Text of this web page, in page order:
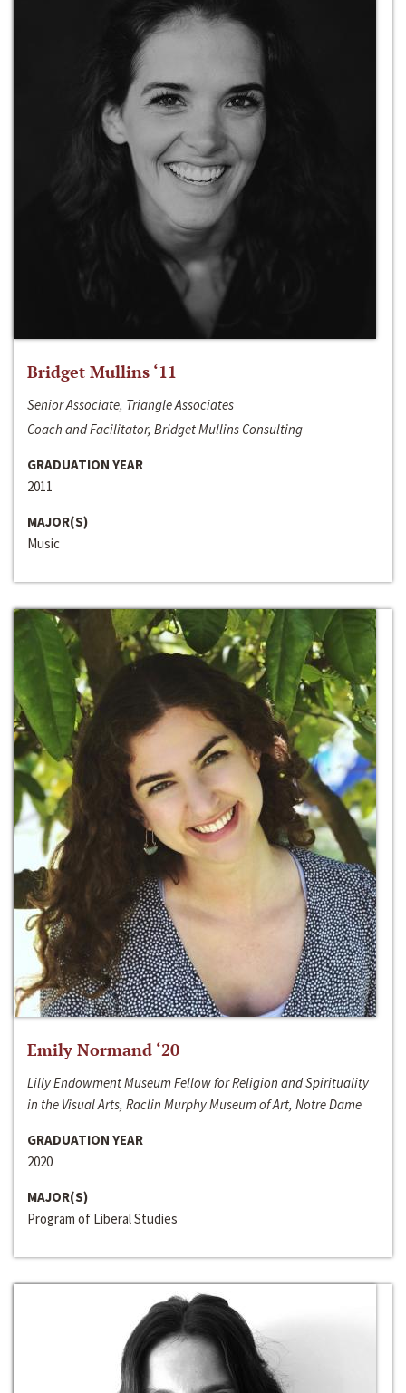
Bridget Mullins ‘11
Senior Associate, Triangle Associates
Coach and Facilitator, Bridget Mullins Consulting
GRADUATION YEAR
2011
MAJOR(S)
Music
Emily Normand ‘20
Lilly Endowment Museum Fellow for Religion and Spirituality
in the Visual Arts, Raclin Murphy Museum of Art, Notre Dame
GRADUATION YEAR
2020
MAJOR(S)
Program of Liberal Studies